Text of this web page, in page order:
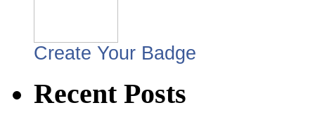
Create Your Badge
Recent Posts